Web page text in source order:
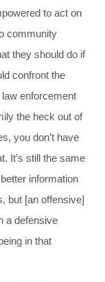
to act on
community
they should do if
confront the
enforcement
the heck out of
you don’t have
It’s still the same
information
but [an offensive]
a defensive
in that